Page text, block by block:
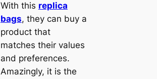
With this replica
bags, they can buy a
product that
matches their values
and preferences.
Amazingly, it is the